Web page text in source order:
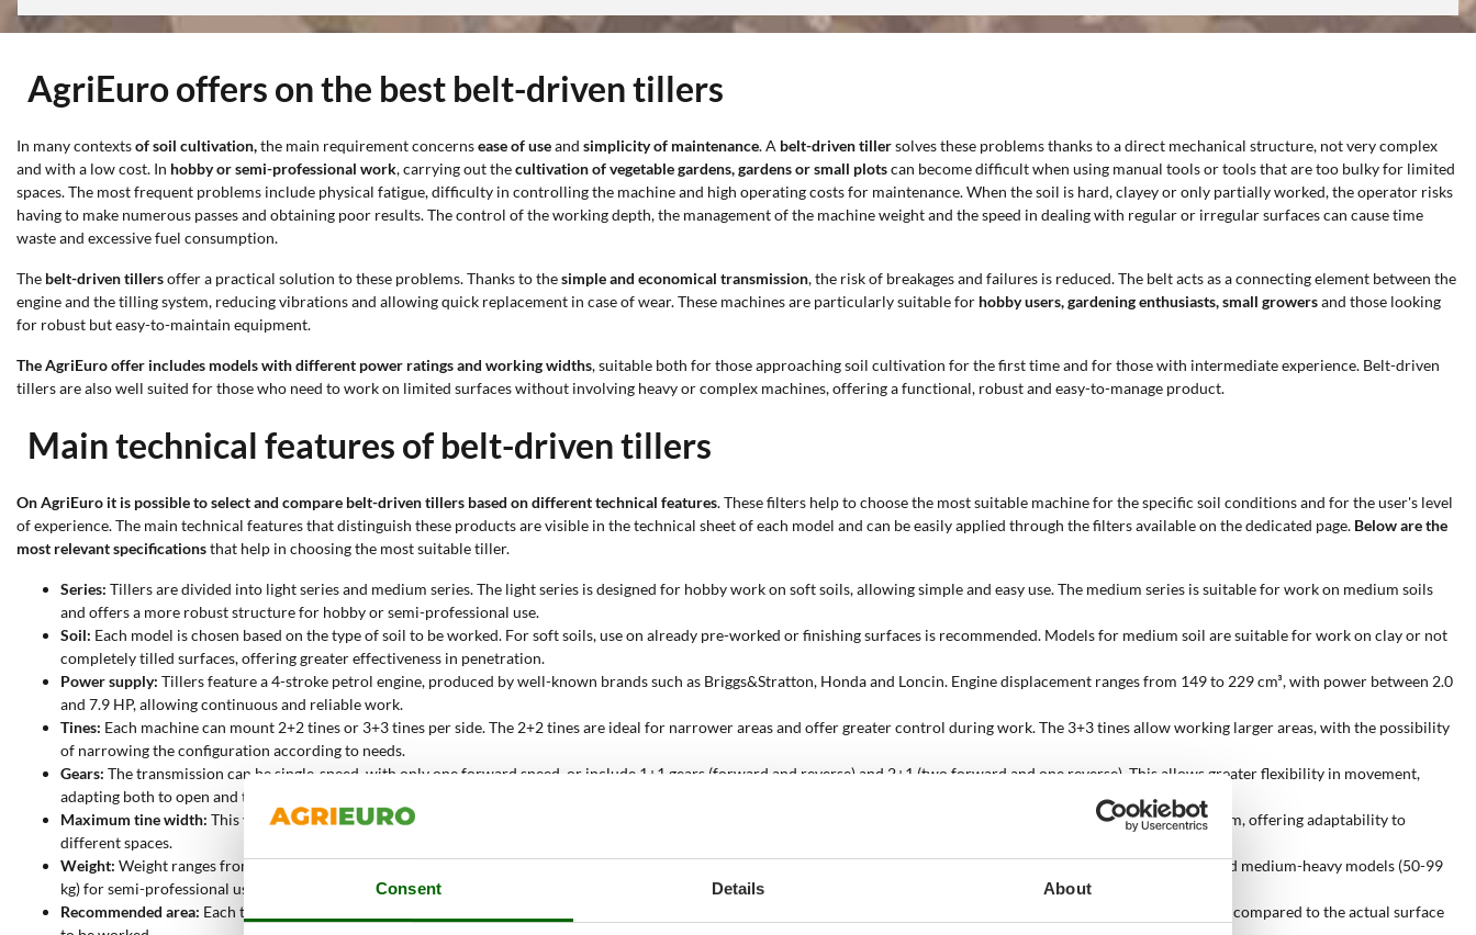
Consent Details About
AgriEuro offers on the best belt-driven tillers
In many contextsof soil cultivation,the main requirement concernsease of useand simplicity of maintenance. A belt-driven tillersolves these problems thanks to a direct mechanical structure, not very complex
and with a low cost. In hobby or semi-professional work, carrying out thecultivation of vegetable gardens, gardens or small plotscan become difficult when using manual tools or tools that are too bulky for limited
spaces. The most frequent problems include physical fatigue, difficulty in controlling the machine and high operating costs for maintenance. When the soil is hard, clayey or only partially worked, the operator risks
having to make numerous passes and obtaining poor results. The control of the working depth, the management of the machine weight and the speed in dealing with regular or irregular surfaces can cause time
waste and excessive fuel consumption.
The belt-driven tillersoffer a practical solution to these problems. Thanks to thesimple and economical transmission, the risk of breakages and failures is reduced. The belt acts as a connecting element between the
engine and the tilling system, reducing vibrations and allowing quick replacement in case of wear. These machines are particularly suitable for hobby users, gardening enthusiasts, small growersand those looking
for robust but easy-to-maintain equipment.
The AgriEuro offer includes models with different power ratings and working widths, suitable both for those approaching soil cultivation for the first time and for those with intermediate experience. Belt-driven
tillers are also well suited for those who need to work on limited surfaces without involving heavy or complex machines, offering a functional, robust and easy-to-manage product.
Main technical features of belt-driven tillers
On AgriEuro it is possible to select and compare belt-driven tillers based on different technical features. These filters help to choose the most suitable machine for the specific soil conditions and for the user's level
of experience. The main technical features that distinguish these products are visible in the technical sheet of each model and can be easily applied through the filters available on the dedicated page. Below are the
most relevant specificationsthat help in choosing the most suitable tiller.
Series: Tillers are divided into light series and medium series. The light series is designed for hobby work on soft soils, allowing simple and easy use. The medium series is suitable for work on medium soils
and offers a more robust structure for hobby or semi-professional use.
Soil: Each model is chosen based on the type of soil to be worked. For soft soils, use on already pre-worked or finishing surfaces is recommended. Models for medium soil are suitable for work on clay or not
completely tilled surfaces, offering greater effectiveness in penetration.
Power supply: Tillers feature a 4-stroke petrol engine, produced by well-known brands such as Briggs&Stratton, Honda and Loncin. Engine displacement ranges from 149 to 229 cm³, with power between 2.0
and 7.9 HP, allowing continuous and reliable work.
Tines: Each machine can mount 2+2 tines or 3+3 tines per side. The 2+2 tines are ideal for narrower areas and offer greater control during work. The 3+3 tines allow working larger areas, with the possibility
of narrowing the configuration according to needs.
Gears: The transmission can be single-speed, with only one forward speed, or include 1+1 gears (forward and reverse) and 2+1 (two forward and one reverse). This allows greater flexibility in movement,
adapting both to open and tight spaces.
Maximum tine width: This value indicates the maximum working width achieved with all tines mounted. Some models allow adjustment of this measurement from 39 to 90 cm, offering adaptability to
different spaces.
Weight: Weight ranges from 30 to 99 kg. Lighter machines (30-39 kg) are designed for hobby use, medium-light ones (40-49 kg) for more frequent activities, up to medium and medium-heavy models (50-99
kg) for semi-professional use.
Recommended area: Each tiller is suggested for a specific surface area, ranging from 25 to 100 sqm. This data helps avoid purchasing models that are oversized or undersized compared to the actual surface